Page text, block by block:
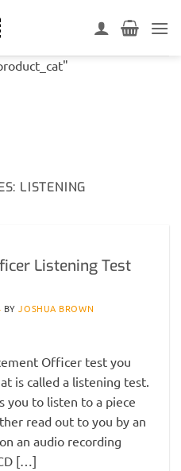
LISTENING
Listening Test
BYJOSHUA BROWN
Officer test you
is called a listening test.
you to listen to a piece
read out to you by an
an audio recording
[…]